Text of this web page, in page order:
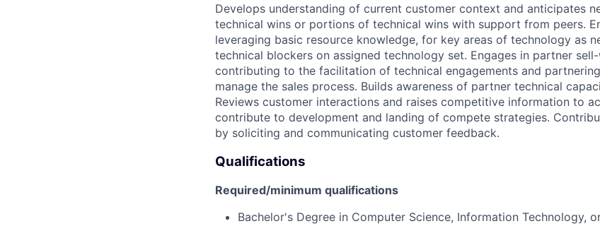
Develops understanding of current customer context and anticipates
technical wins or portions of technical wins with support from peers.
leveraging basic resource knowledge, for key areas of technology as
technical blockers on assigned technology set. Engages in partner
contributing to the facilitation of technical engagements and
manage the sales process. Builds awareness of partner technical
Reviews customer interactions and raises competitive information to
contribute to development and landing of compete strategies.
by soliciting and communicating customer feedback.
Qualifications
Required/minimum qualifications
Bachelor's Degree in Computer Science, Information Technology,